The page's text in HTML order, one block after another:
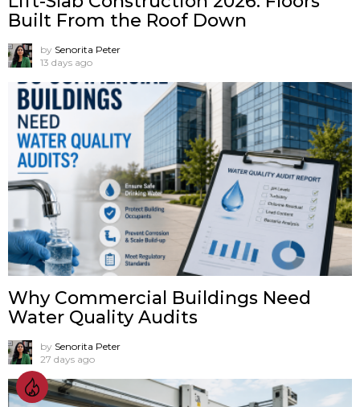
Built From the Roof Down
by Senorita Peter
13 days ago
Why Commercial Buildings Need
Water Quality Audits
by Senorita Peter
27 days ago